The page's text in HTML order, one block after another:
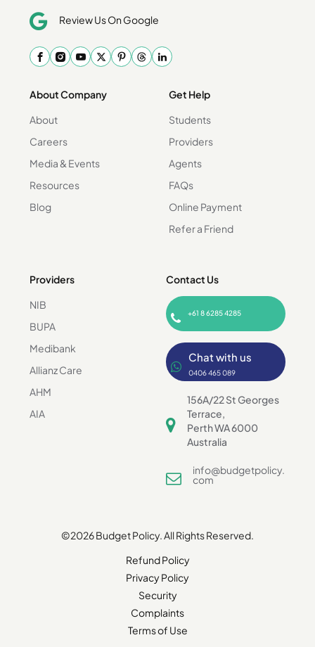
Review Us On Google
About Company
About
Careers
Media & Events
Resources
Blog
Get Help
Students
Providers
Agents
FAQs
Online Payment
Refer a Friend
Providers
NIB
BUPA
Medibank
Allianz Care
AHM
AIA
Contact Us
+61 8 6285 4285
Chat with us
0406 465 089
156A/22 St Georges
Terrace,
Perth WA 6000
Australia
info@budgetpolicy.
com
©2026 Budget Policy. All Rights Reserved.
Refund Policy
Privacy Policy
Security
Complaints
Terms of Use